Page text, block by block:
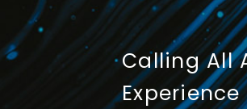
Calling All